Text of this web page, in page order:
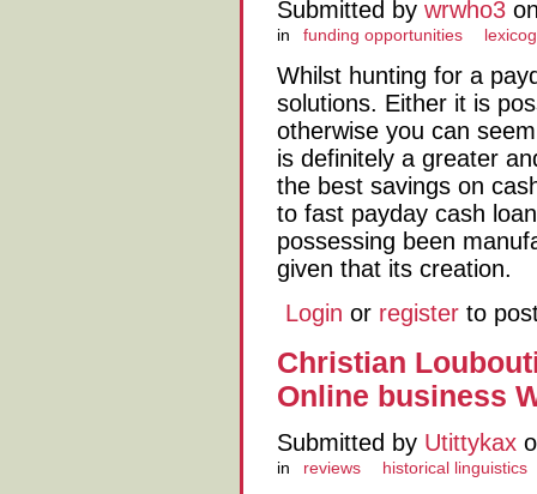
Submitted by wrwho3
in funding opportunities
Whilst hunting for a
solutions. Either it is
otherwise you can
is definitely a greater
the best savings on
to fast payday cash
possessing been
given that its creation.
Login or register to
Christian
Online business
Submitted by Utittykax
in reviews historical linguistics